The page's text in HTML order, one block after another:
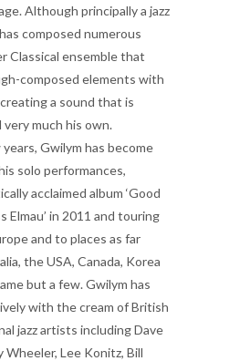
Although principally a jazz
composed numerous
Classical ensemble that
composed elements with
a sound that is
much his own.
Gwilym has become
solo performances,
acclaimed album ‘Good
Elmau’ in 2011 and touring
and to places as far
the USA, Canada, Korea
but a few. Gwilym has
with the cream of British
jazz artists including Dave
Wheeler, Lee Konitz, Bill